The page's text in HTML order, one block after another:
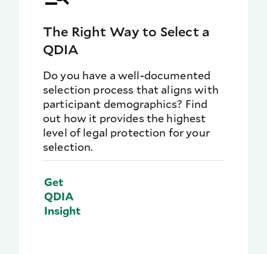
The Right Way to Select a
QDIA
Do you have a well-documented
selection process that aligns with
participant demographics? Find
out how it provides the highest
level of legal protection for your
selection.
Get
QDIA
Insight